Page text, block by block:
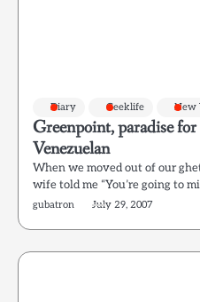
Diary Geeklife New
Greenpoint, paradise
Venezuelan
When we moved out of our
wife told me “You’re going to
gubatron July 29, 2007